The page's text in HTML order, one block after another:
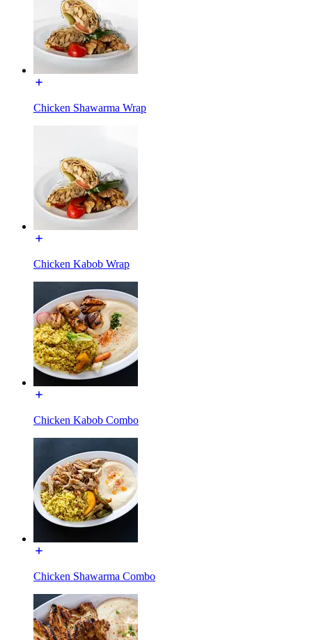
Chicken Shawarma Wrap
Chicken Kabob Wrap
Chicken Kabob Combo
Chicken Shawarma Combo